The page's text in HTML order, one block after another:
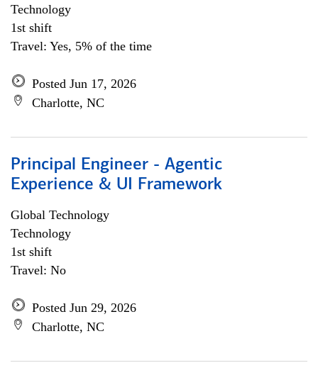
Technology
1st shift
Travel: Yes, 5% of the time
Posted Jun 17, 2026
Charlotte, NC
Principal Engineer - Agentic
Experience & UI Framework
Global Technology
Technology
1st shift
Travel: No
Posted Jun 29, 2026
Charlotte, NC